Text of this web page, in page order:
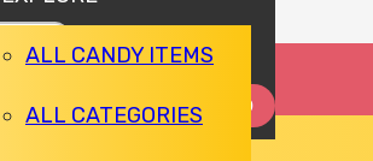
ALL CANDY ITEMS
ALL CATEGORIES